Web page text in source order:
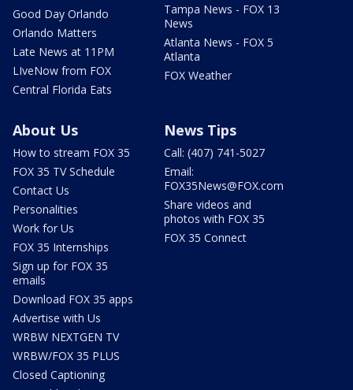
Good Day Orlando
Orlando Matters
Late News at 11PM
LIveNow from FOX
Central Florida Eats
Tampa News - FOX 13
News
Atlanta News - FOX 5
Atlanta
FOX Weather
About Us
How to stream FOX 35
FOX 35 TV Schedule
Contact Us
Personalities
Work for Us
FOX 35 Internships
Sign up for FOX 35
emails
Download FOX 35 apps
Advertise with Us
WRBW NEXTGEN TV
WRBW/FOX 35 PLUS
Closed Captioning
News Tips
Call: (407) 741-5027
Email:
FOX35News@FOX.com
Share videos and
photos with FOX 35
FOX 35 Connect